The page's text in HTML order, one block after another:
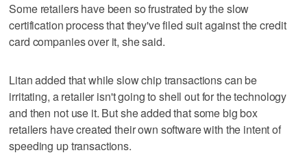
Some retailers have been so frustrated by the slow
certification process that they've filed suit against the credit
card companies over it, she said.
Litan added that while slow chip transactions can be
irritating, a retailer isn't going to shell out for the technology
and then not use it. But she added that some big box
retailers have created their own software with the intent of
speeding up transactions.